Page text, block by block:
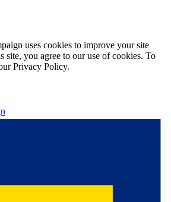
uses cookies to improve your site
site, you agree to our use of cookies. To
Privacy Policy.